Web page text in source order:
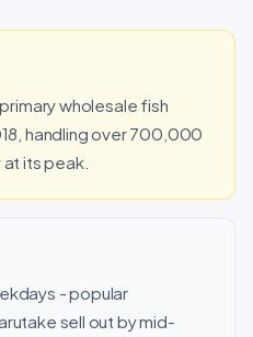
wholesale fish
handling over 700,000
its peak.
- popular
sell out by mid-